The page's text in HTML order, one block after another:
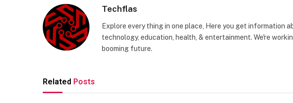
Techflas
Explore every thing in one place, Here you get information
technology, education, health, & entertainment. We're
booming future.
Related Posts